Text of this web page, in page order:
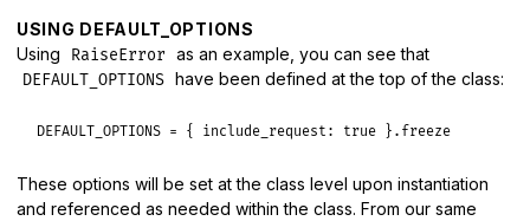
USING DEFAULT_OPTIONS
Using
RaiseError as an example, you can see that
DEFAULT_OPTIONS have been defined at the top of the class:
DEFAULT_OPTIONS = { include_request: true }. freeze
These options will be set at the class level upon instantiation
and referenced as needed within the class. From our same